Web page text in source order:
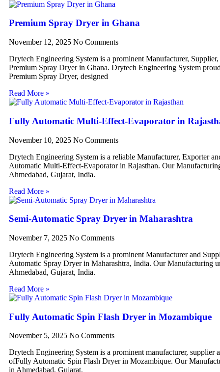
Premium Spray Dryer in Ghana
November 12, 2025 No Comments
Drytech Engineering System is a prominent Manufacturer,
Premium Spray Dryer in Ghana. Drytech Engineering System
Premium Spray Dryer, designed
Read More »
Fully Automatic Multi-Effect-Evaporator in
November 10, 2025 No Comments
Drytech Engineering System is a reliable Manufacturer, Exporter
Automatic Multi-Effect-Evaporator in Rajasthan. Our
Ahmedabad, Gujarat, India.
Read More »
Semi-Automatic Spray Dryer in Maharashtra
November 7, 2025 No Comments
Drytech Engineering System is a prominent Manufacturer and
Automatic Spray Dryer in Maharashtra, India. Our Manufacturing
Ahmedabad, Gujarat, India.
Read More »
Fully Automatic Spin Flash Dryer in Mozambique
November 5, 2025 No Comments
Drytech Engineering System is a prominent manufacturer, supplier
ofFully Automatic Spin Flash Dryer in Mozambique. Our
in Ahmedabad, Gujarat,